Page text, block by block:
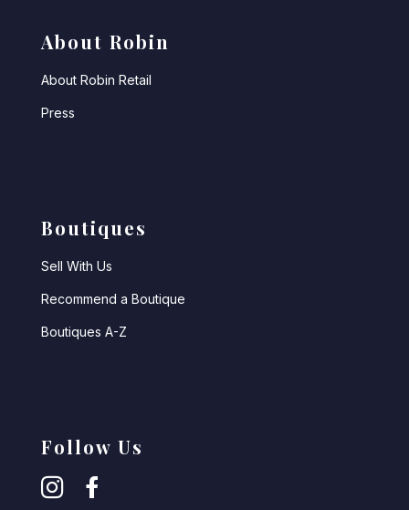
About Robin
About Robin Retail
Press
Boutiques
Sell With Us
Recommend a Boutique
Boutiques A-Z
Follow Us